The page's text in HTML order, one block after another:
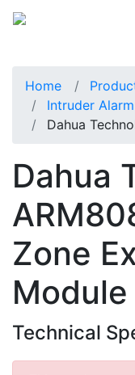
Home
Intruder
Dahua
Dahua
Zone
Module
Technical